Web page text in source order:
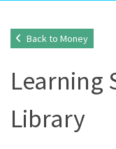
Back to Money
Learning
Library